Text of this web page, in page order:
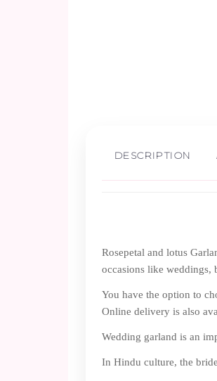
DESCRIPTION
Rosepetal and lotus
occasions like weddings,
You have the option to
Online delivery is also
Wedding garland is an
In Hindu culture, the